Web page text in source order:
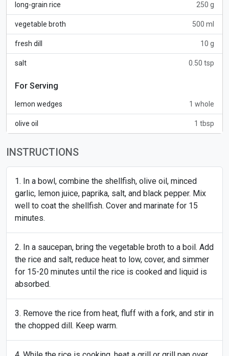
long-grain rice 250 g
vegetable broth 500 ml
fresh dill 10 g
salt 0.50 tsp
For Serving
lemon wedges 1 whole
olive oil 1 tbsp
INSTRUCTIONS
In a bowl, combine the shellfish, olive oil, minced
garlic, lemon juice, paprika, salt, and black pepper. Mix
well to coat the shellfish. Cover and marinate for 15
minutes.
In a saucepan, bring the vegetable broth to a boil. Add
the rice and salt, reduce heat to low, cover, and simmer
for 15-20 minutes until the rice is cooked and liquid is
absorbed.
Remove the rice from heat, fluff with a fork, and stir in
the chopped dill. Keep warm.